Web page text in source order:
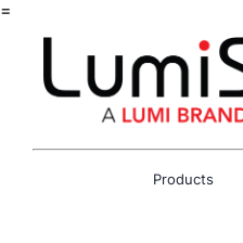
=
Products